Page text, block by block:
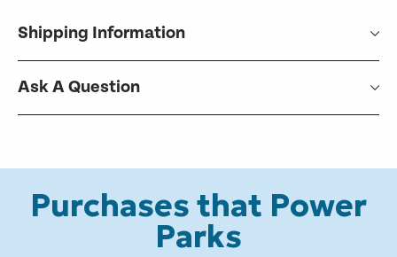
Shipping Information
Ask A Question
Purchases that Power
Parks